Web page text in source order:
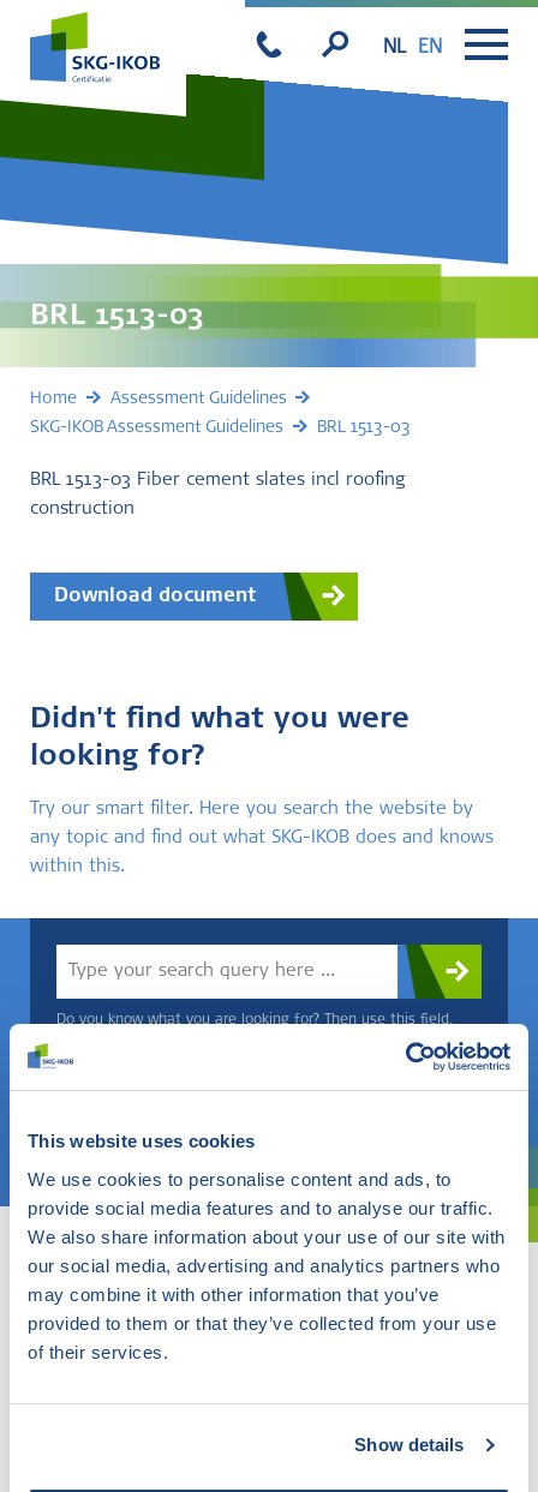
This website uses cookies
We use cookies to personalise content and ads, to
provide social media features and to analyse our traffic.
We also share information about your use of our site with
our social media, advertising and analytics partners who
may combine it with other information that you’ve
provided to them or that they’ve collected from your use
of their services.
Show details
NL EN
BRL 1513-03
Home
Assessment Guidelines
SKG-IKOB Assessment Guidelines
BRL 1513-03
BRL 1513-03 Fiber cement slates incl roofing
construction
Download document
Didn't find what you were
looking for?
Try our smart filter. Here you search the website by
any topic and find out what SKG-IKOB does and knows
within this.
Do you know what you are looking for? Then use this field.
Choose a topic
Are you exploring? Then use our filter.